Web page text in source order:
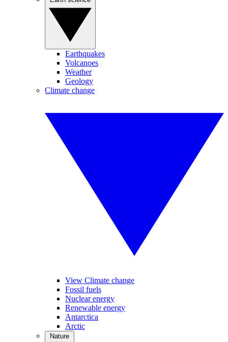
Earthquakes
Volcanoes
Weather
Geology
Climate change
View Climate change
Fossil fuels
Nuclear energy
Renewable energy
Antarctica
Arctic